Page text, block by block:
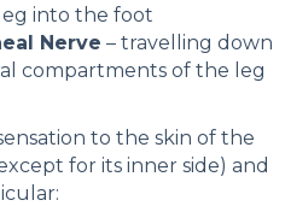
into the foot
Nerve – travelling down
compartments of the leg
to the skin of the
for its inner side) and